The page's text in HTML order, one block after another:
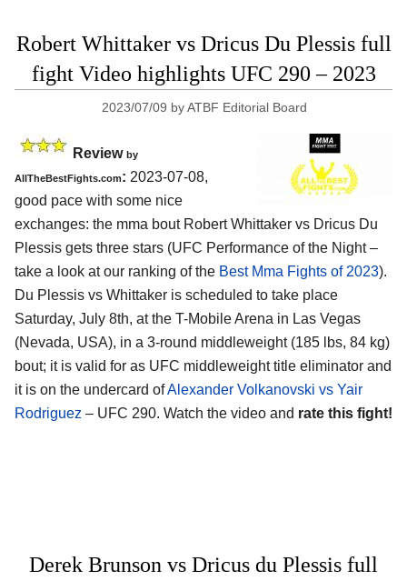
Robert Whittaker vs Dricus Du Plessis full
fight Video highlights UFC 290 – 2023
2023/07/09 byATBF Editorial Board
Review by
AllTheBestFights.com: 2023-07-08,
good pace with some nice
exchanges: the mma bout Robert Whittaker vs Dricus Du
Plessis gets three stars (UFC Performance of the Night –
take a look at our ranking of the Best Mma Fights of 2023).
Du Plessis vs Whittaker is scheduled to take place
Saturday, July 8th, at the T-Mobile Arena in Las Vegas
(Nevada, USA), in a 3-round middleweight (185 lbs, 84 kg)
bout; it is valid for as UFC middleweight title eliminator and
it is on the undercard ofAlexander Volkanovski vs Yair
Rodriguez – UFC 290. Watch the video and rate this fight!
Derek Brunson vs Dricus du Plessis full